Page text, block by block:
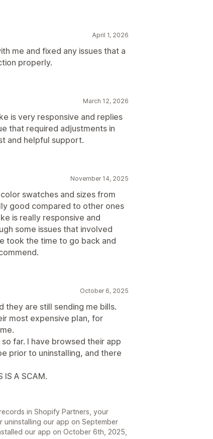
April 1, 2026
me and fixed any issues that a
properly.
March 12, 2026
is very responsive and replies
that required adjustments in
and helpful support.
November 14, 2025
swatches and sizes from
good compared to other ones
is really responsive and
some issues that involved
took the time to go back and
October 6, 2025
they are still sending me bills.
most expensive plan, for
far. I have browsed their app
prior to uninstalling, and there
IS A SCAM.
in Shopify Partners, your
our app on September
our app on October 6th, 2025,